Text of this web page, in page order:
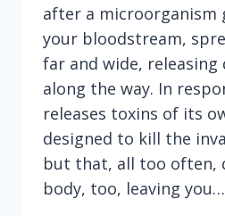
after a microorganism
your bloodstream,
far and wide, releasing
along the way. In
releases toxins of its
designed to kill the
but that, all too often,
body, too, leaving you…